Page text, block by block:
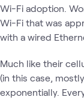
Wi-Fi adoption.
Wi-Fi that was
with a wired
Much like their
(in this case,
exponentially.